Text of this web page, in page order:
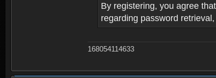
By registering, you agree
regarding password
168054114633